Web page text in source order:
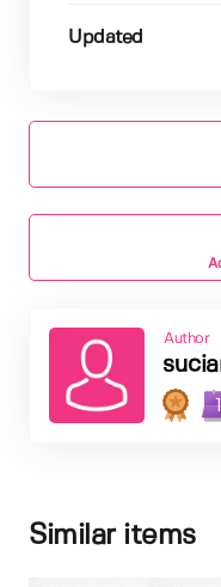
Updated
Author
1
Similar items